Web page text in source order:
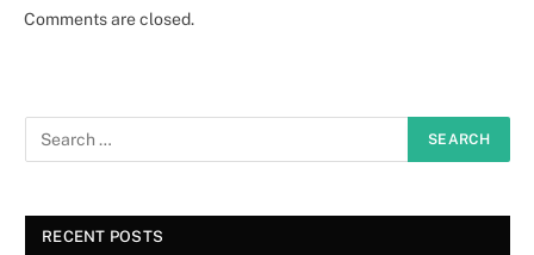
Comments are closed.
RECENT POSTS